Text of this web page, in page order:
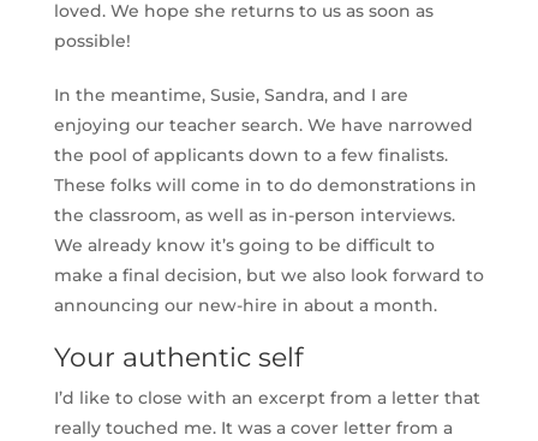
loved. We hope she returns to us as soon as
possible!
In the meantime, Susie, Sandra, and I are
enjoying our teacher search. We have narrowed
the pool of applicants down to a few finalists.
These folks will come in to do demonstrations in
the classroom, as well as in-person interviews.
We already know it’s going to be difficult to
make a final decision, but we also look forward to
announcing our new-hire in about a month.
Your authentic self
I’d like to close with an excerpt from a letter that
really touched me. It was a cover letter from a